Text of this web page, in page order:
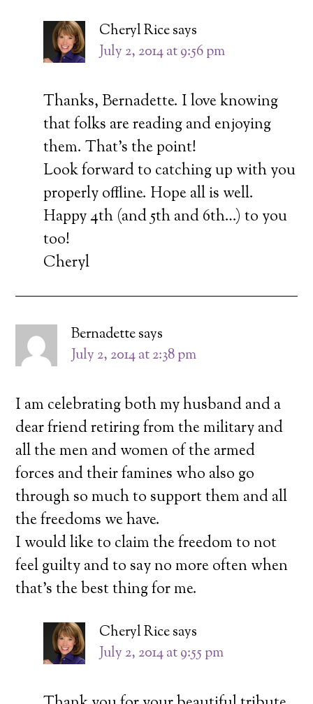
Cheryl Ricesays
July 2, 2014 at 9:56 pm
Thanks, Bernadette. I love knowing
that folks are reading and enjoying
them. That’s the point!
Look forward to catching up with you
properly offline. Hope all is well.
Happy 4th (and 5th and 6th…) to you
too!
Cheryl
Bernadettesays
July 2, 2014 at 2:38 pm
I am celebrating both my husband and a
dear friend retiring from the military and
all the men and women of the armed
forces and their famines who also go
through so much to support them and all
the freedoms we have.
I would like to claim the freedom to not
feel guilty and to say no more often when
that’s the best thing for me.
Cheryl Ricesays
July 2, 2014 at 9:55 pm